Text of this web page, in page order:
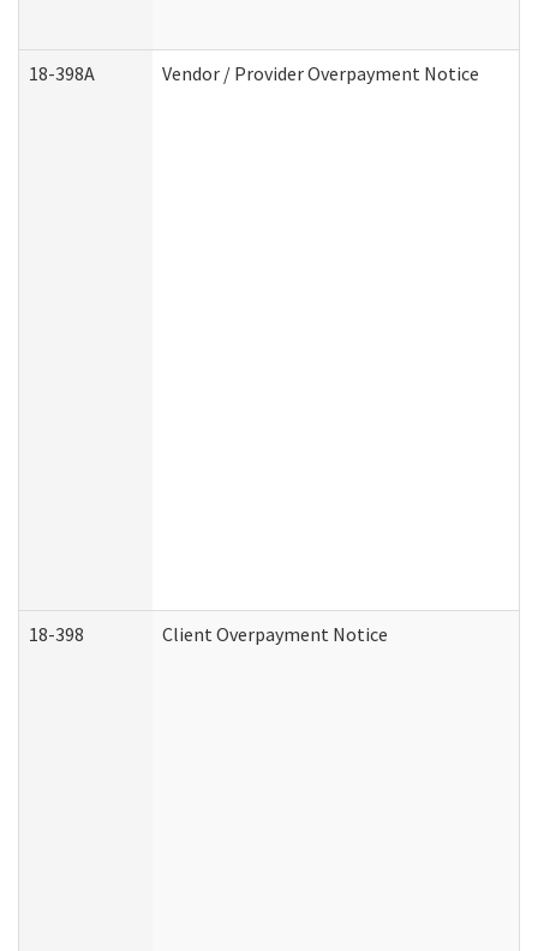
18-398A Vendor / Provider Overpayment Notice
18-398 Client Overpayment Notice